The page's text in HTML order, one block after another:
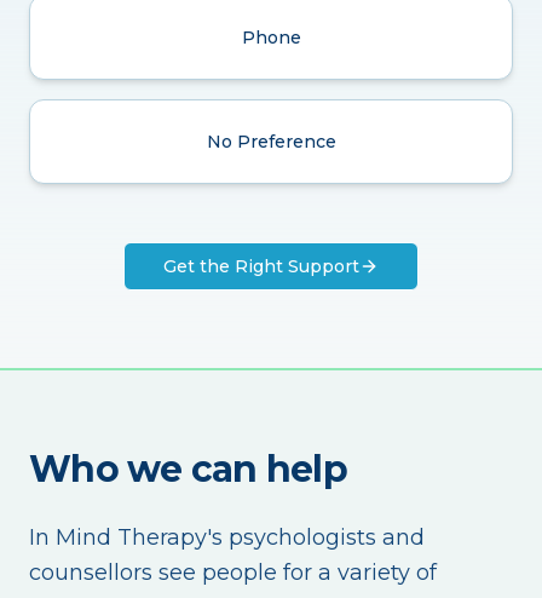
Phone
No Preference
Get the Right Support
Who we can help
In Mind Therapy's psychologists and
counsellors see people for a variety of